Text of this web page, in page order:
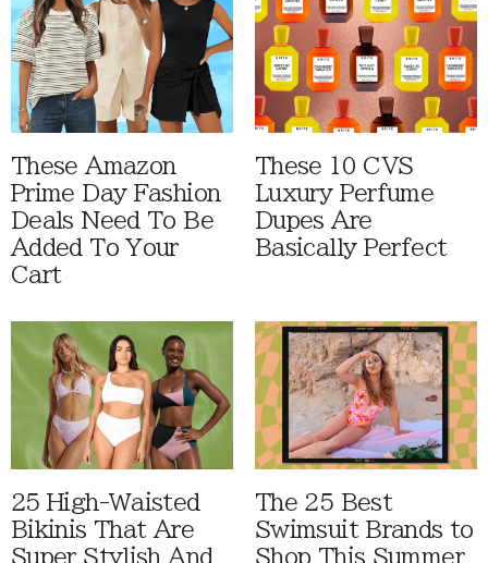
These Amazon
Prime Day Fashion
Deals Need To Be
Added To Your
Cart
These 10 CVS
Luxury Perfume
Dupes Are
Basically Perfect
25 High-Waisted
Bikinis That Are
Super Stylish And
The 25 Best
Swimsuit Brands to
Shop This Summer